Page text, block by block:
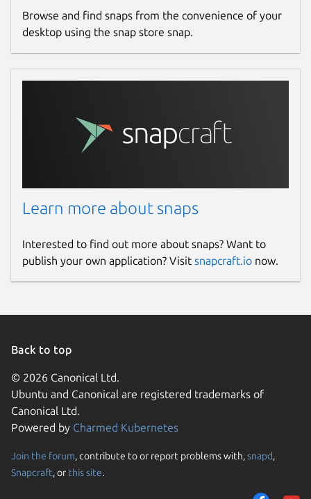
Browse and find snaps from the convenience of your
desktop using the snap store snap.
Learn more about snaps
Interested to find out more about snaps? Want to
publish your own application? Visit snapcraft.io now.
Back to top
© 2026 Canonical Ltd.
Ubuntu and Canonical are registered trademarks of
Canonical Ltd.
Powered by Charmed Kubernetes
Join the forum, contribute to or report problems with,snapd,
Snapcraft, or this site.